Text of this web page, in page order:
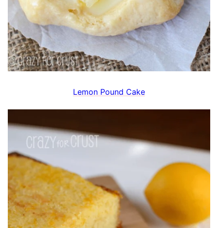
Lemon Pound Cake